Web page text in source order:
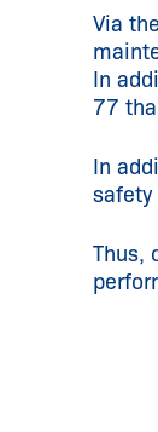
Via
In
77
In
safety
Thus,